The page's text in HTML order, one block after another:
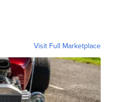
Visit Full Marketplace